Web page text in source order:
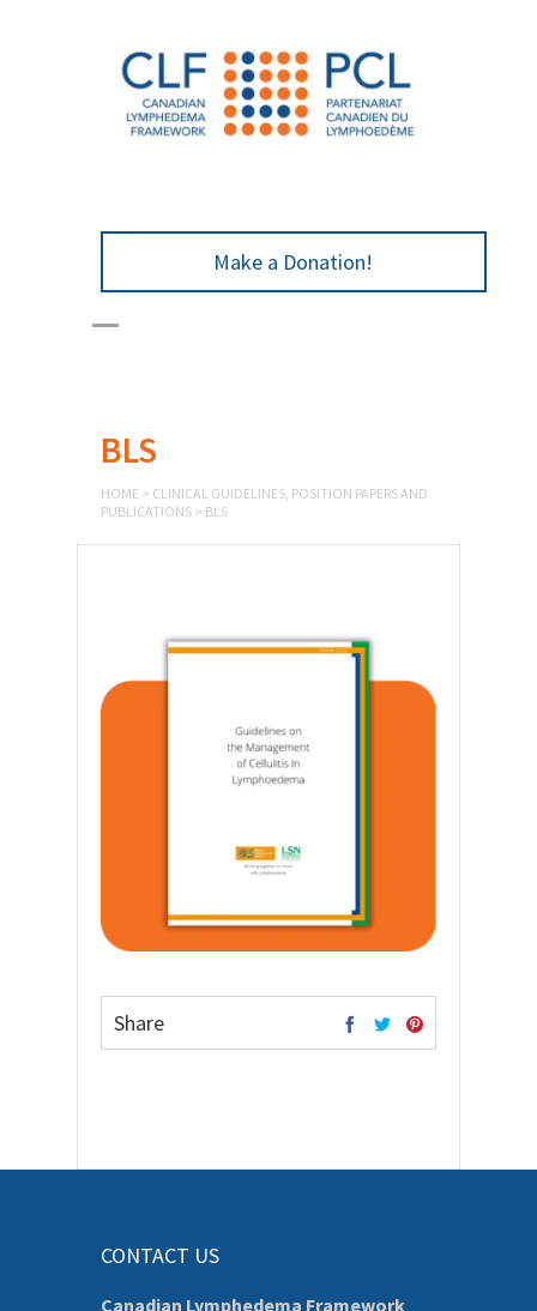
Make a Donation!
BLS
HOME > CLINICAL GUIDELINES, POSITION PAPERS AND
PUBLICATIONS > BLS
Share
CONTACT US
Canadian Lymphedema Framework